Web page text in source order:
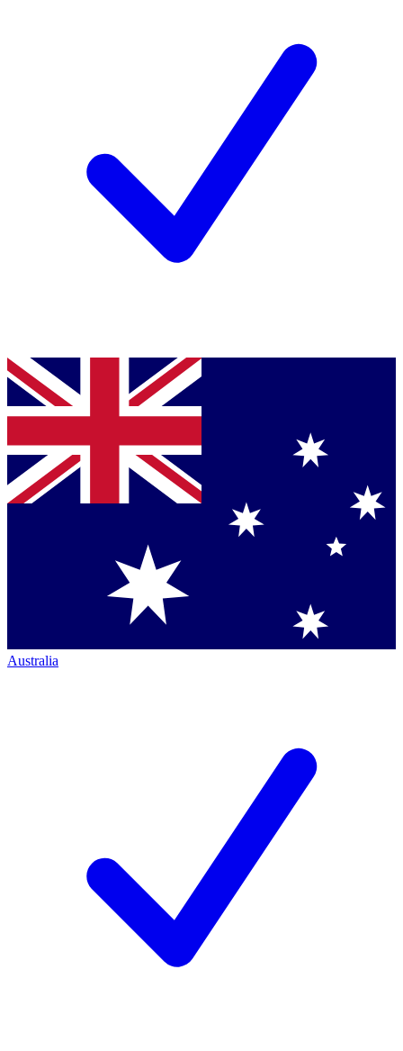
Australia